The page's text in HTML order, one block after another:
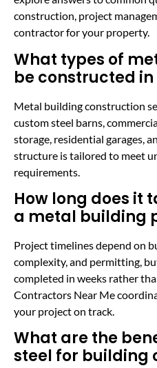
construction, project
contractor for your property.
What types of
be constructed in
Metal building construction
custom steel barns,
storage, residential garages,
structure is tailored to meet
requirements.
How long does it
a metal building
Project timelines depend on
complexity, and permitting,
completed in weeks rather
Contractors Near Me
your project on track.
What are the
steel for building